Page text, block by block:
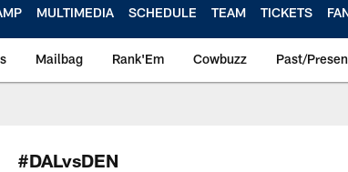
MULTIMEDIA SCHEDULE TEAM TICKETS
Mailbag Rank'Em Cowbuzz Past/
#DALvsDEN